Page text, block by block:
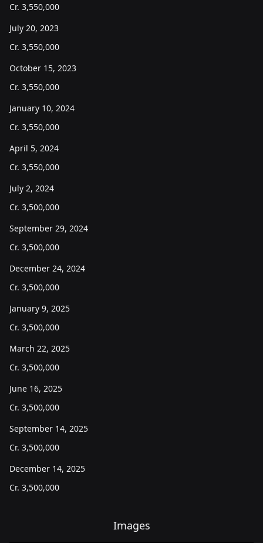
Cr. 3,550,000
July 20, 2023
Cr. 3,550,000
October 15, 2023
Cr. 3,550,000
January 10, 2024
Cr. 3,550,000
April 5, 2024
Cr. 3,550,000
July 2, 2024
Cr. 3,500,000
September 29, 2024
Cr. 3,500,000
December 24, 2024
Cr. 3,500,000
January 9, 2025
Cr. 3,500,000
March 22, 2025
Cr. 3,500,000
June 16, 2025
Cr. 3,500,000
September 14, 2025
Cr. 3,500,000
December 14, 2025
Cr. 3,500,000
Images